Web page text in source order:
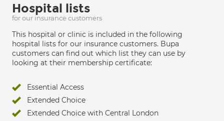
Hospital lists
for our insurance customers
This hospital or clinic is included in the following
hospital lists for our insurance customers. Bupa
customers can find out which list they can use by
looking at their membership certificate:
Essential Access
Extended Choice
Extended Choice with Central London